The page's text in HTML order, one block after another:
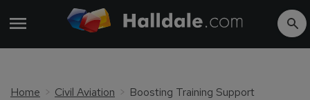
Home Civil Aviation Boosting Training Support